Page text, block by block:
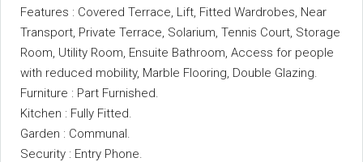
Features : Covered Terrace, Lift, Fitted Wardrobes, Near
Transport, Private Terrace, Solarium, Tennis Court, Storage
Room, Utility Room, ‌Ensuite ‌Bathroom, ‌Access ‌for ‌people
‌with reduced mobility, Marble ‌Flooring, Double ‌Glazing.
Furniture : Part Furnished.
Kitchen : ‌Fully Fitted.
Garden : Communal.
Security ‌: Entry Phone.